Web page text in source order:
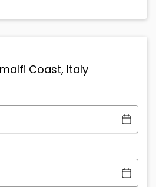
Coast, Italy